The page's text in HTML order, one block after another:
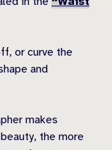
or curve the
and
makes
the more